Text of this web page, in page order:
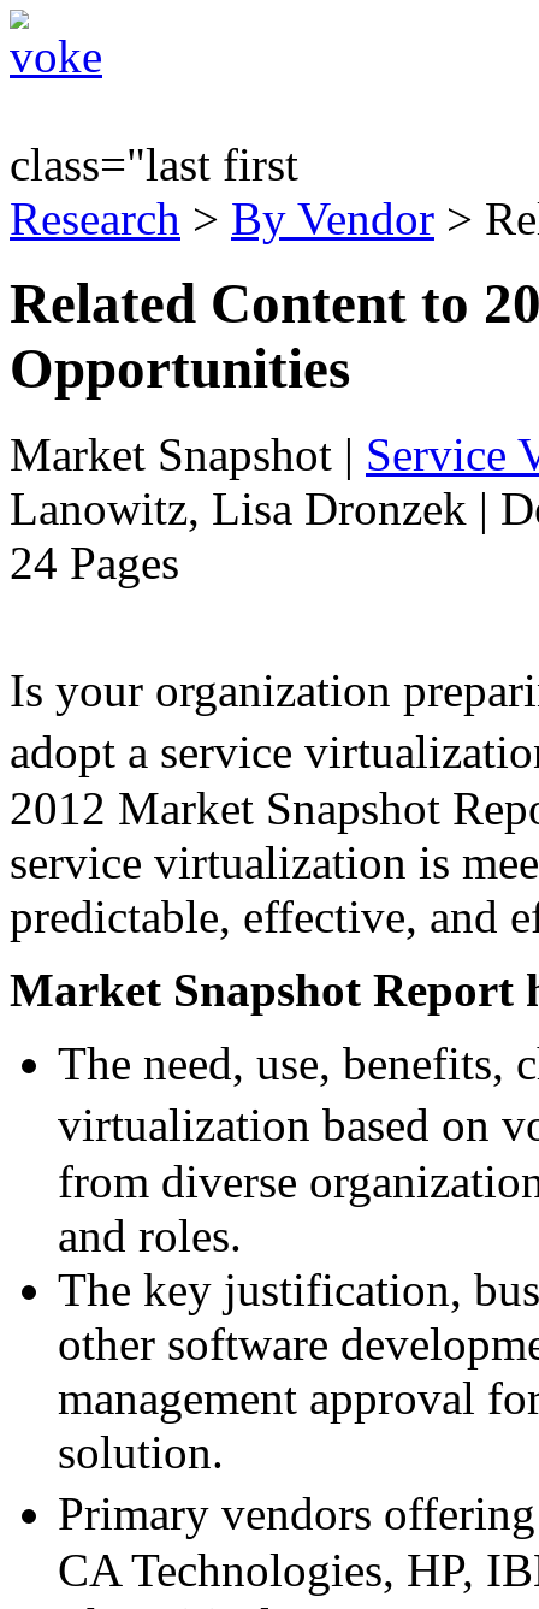
class="last first
Research > By Vendor >
Related Content to
Opportunities
Market Snapshot | Service
Lanowitz, Lisa Dronzek |
24 Pages
Is your organization
adopt a service
2012 Market Snapshot
service virtualization is
predictable, effective, and
Market Snapshot Report
The need, use, benefits,
virtualization based on
from diverse
and roles.
The key justification,
other software
management approval
solution.
Primary vendors
CA Technologies, HP,